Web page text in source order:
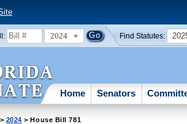
2024 Find Statutes:
Home Senators
> 2024 > House Bill 781